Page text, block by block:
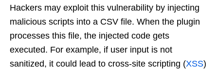
Hackers may exploit this vulnerability by injecting
malicious scripts into a CSV file. When the plugin
processes this file, the injected code gets
executed. For example, if user input is not
sanitized, it could lead to cross-site scripting (XSS)